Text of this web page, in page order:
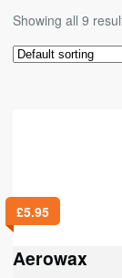
Showing all 9
£5.95
Aerowax